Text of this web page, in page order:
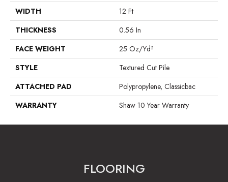
WIDTH
12 Ft
THICKNESS
0.56 In
FACE WEIGHT
25 Oz/yd²
STYLE
Textured Cut Pile
ATTACHED PAD
Polypropylene, Classicbac
WARRANTY
Shaw 10 Year Warranty
FLOORING